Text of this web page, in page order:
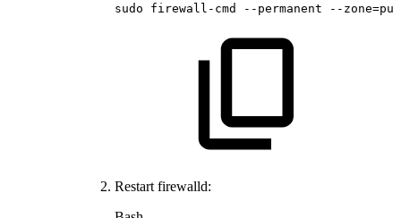
sudo firewall-cmd --permanent --zone=
Restart firewalld: